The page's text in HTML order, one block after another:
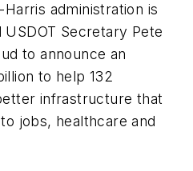
administration is
Secretary Pete
to announce an
to help 132
infrastructure that
jobs, healthcare and